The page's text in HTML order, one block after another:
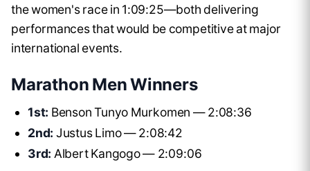
the women's race in 1:09:25—both delivering
performances that would be competitive at major
international events.
Marathon Men Winners
1st: Benson Tunyo Murkomen — 2:08:36
2nd: Justus Limo — 2:08:42
3rd: Albert Kangogo — 2:09:06